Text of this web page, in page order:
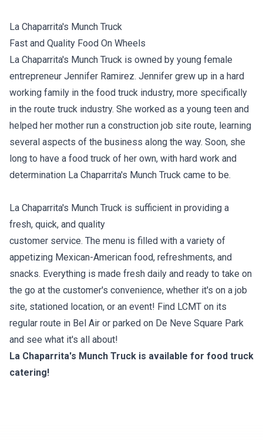
La Chaparrita's Munch Truck
Fast and Quality Food On Wheels
La Chaparrita's Munch Truck is owned by young female
entrepreneur Jennifer Ramirez. Jennifer grew up in a hard
working family in the food truck industry, more specifically
in the route truck industry. She worked as a young teen and
helped her mother run a construction job site route, learning
several aspects of the business along the way. Soon, she
long to have a food truck of her own, with hard work and
determination La Chaparrita's Munch Truck came to be.
La Chaparrita's Munch Truck is sufficient in providing a
fresh, quick, and quality
customer service. The menu is filled with a variety of
appetizing Mexican-American food, refreshments, and
snacks. Everything is made fresh daily and ready to take on
the go at the customer's convenience, whether it's on a job
site, stationed location, or an event! Find LCMT on its
regular route in Bel Air or parked on De Neve Square Park
and see what it's all about!
La Chaparrita's Munch Truck is available for food truck
catering!